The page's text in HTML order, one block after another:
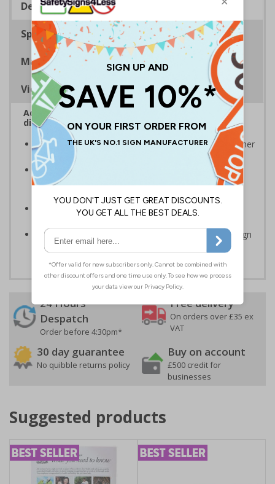
Description
Specifications
Materials
Viewing Distances
Advise employees and visitors how to correctly
dispose of waste on your site
Signs should be clearly displayed around bins and other
waste recepticles
Enables employees and visitors to take adequate
measures to recycle waste and do their bit for the
environment
Specifically designed signs ensure the information is
Easy to apply – rigid plastic and self adhesive vinyl sign
types come with their own adhesive
24 Hours
Despatch
Order before 4:30pm*
Free delivery
On orders over £35 ex
VAT
30 day guarantee
No quibble returns policy
Buy on account
£500 credit for
businesses
Suggested products